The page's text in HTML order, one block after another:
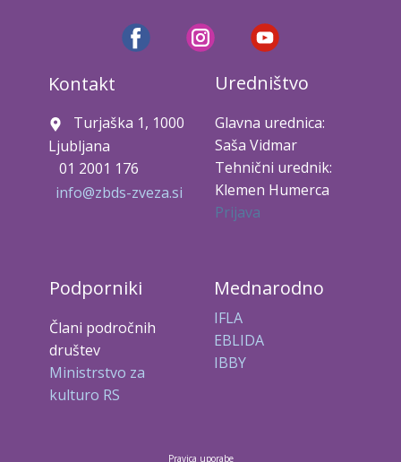
Kontakt
Turjaška 1, 1000
Ljubljana
01 2001 176
info@zbds-zveza.si
Uredništvo
Glavna urednica:
Saša Vidmar
Tehnični urednik:
Klemen Humerca
Prijava
Podporniki
Člani področnih
društev
Ministrstvo za
kulturo RS
Mednarodno
IFLA
EBLIDA
IBBY
Pravica uporabe